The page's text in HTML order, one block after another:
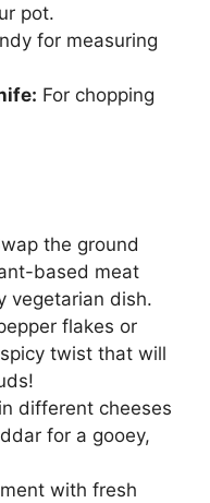
pot.
for measuring
For chopping
the ground
based meat
vegetarian dish.
flakes or
twist that will
different cheeses
for a gooey,
with fresh